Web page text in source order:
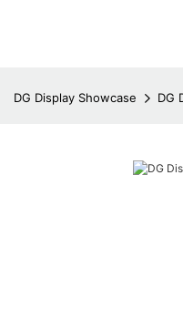
DG Display Showcase DG